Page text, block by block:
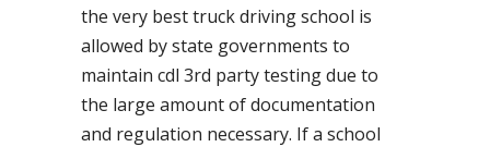
the very best truck driving school is
allowed by state governments to
maintain cdl 3rd party testing due to
the large amount of documentation
and regulation necessary. If a school